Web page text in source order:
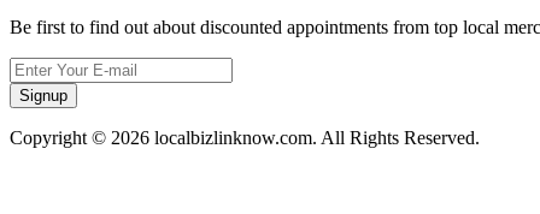
Be first to find out about discounted appointments from top local
Signup
Copyright © 2026 localbizlinknow.com. All Rights Reserved.